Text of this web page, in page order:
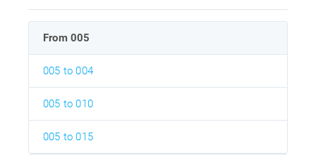
From 005
005 to 004
005 to 010
005 to 015